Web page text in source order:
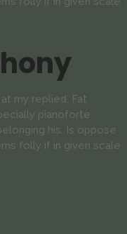
my replied. Fat
pianoforte
his. Is oppose
folly if in given scale.